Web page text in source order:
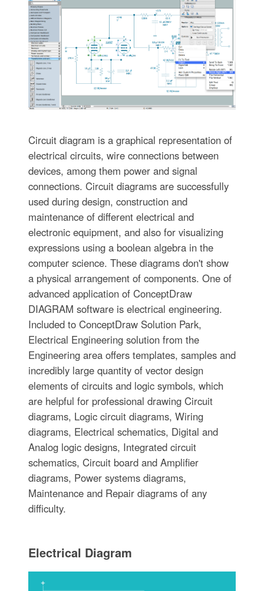
Circuit diagram is a graphical representation of
electrical circuits, wire connections between
devices, among them power and signal
connections. Circuit diagrams are successfully
used during design, construction and
maintenance of different electrical and
electronic equipment, and also for visualizing
expressions using a boolean algebra in the
computer science. These diagrams don't show
a physical arrangement of components. One of
advanced application of ConceptDraw
DIAGRAM software is electrical engineering.
Included to ConceptDraw Solution Park,
Electrical Engineering solution from the
Engineering area offers templates, samples and
incredibly large quantity of vector design
elements of circuits and logic symbols, which
are helpful for professional drawing Circuit
diagrams, Logic circuit diagrams, Wiring
diagrams, Electrical schematics, Digital and
Analog logic designs, Integrated circuit
schematics, Circuit board and Amplifier
diagrams, Power systems diagrams,
Maintenance and Repair diagrams of any
difficulty.
Electrical Diagram